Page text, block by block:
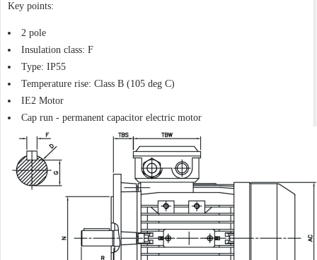
Key points:
2 pole
Insulation class: F
Type: IP55
Temperature rise: Class B (105 deg C)
IE2 Motor
Cap run - permanent capacitor electric motor